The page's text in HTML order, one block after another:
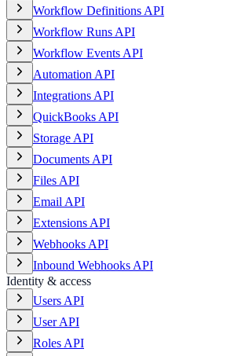
Workflow Definitions API
Workflow Runs API
Workflow Events API
Automation API
Integrations API
QuickBooks API
Storage API
Documents API
Files API
Email API
Extensions API
Webhooks API
Inbound Webhooks API
Identity & access
Users API
User API
Roles API